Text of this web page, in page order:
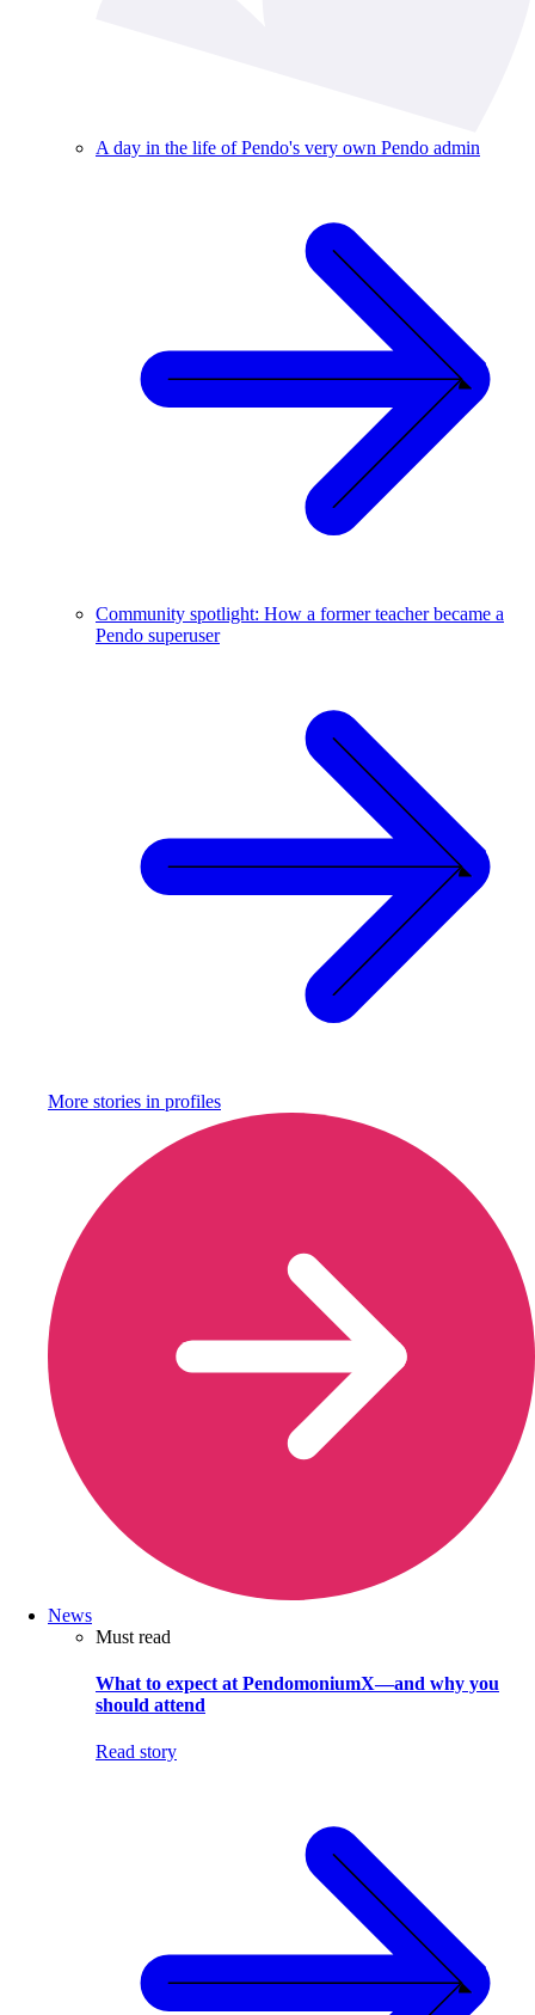
A day in the life of Pendo's very own Pendo admin
Community spotlight: How a former teacher became a
Pendo superuser
More stories in profiles
News
Must read
What to expect at PendomoniumX—and why you
should attend
Read story